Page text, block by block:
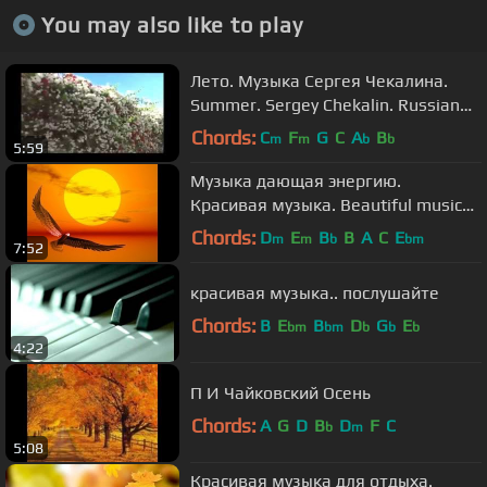
You may also like to play
5:59
Лето. Музыка Сергея Чекалина.
Summer. Sergey Chekalin. Russian
music.
Chords: Cm Fm G C Ab Bb
7:52
Музыка дающая энергию.
Красивая музыка. Beautiful music
by Sergei Chekalin.
Chords: Dm Em Bb B A C Ebm
4:22
красивая музыка.. послушайте
Chords: B Ebm Bbm Db Gb Eb
5:08
П И Чайковский Осень
Chords: A G D Bb Dm F C
Красивая музыка для отдыха.